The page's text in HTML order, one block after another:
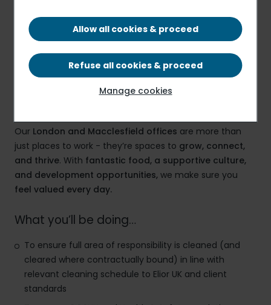
OTHER
CATHERINE ST, MACCLESFIELD, ENGLAND, SK11
6ET, UK
£12.71 PER HOUR
Our London and Macclesfield offices are more than
just places to work - they’re spaces to grow, connect,
and thrive. With fantastic food, a supportive culture,
and development opportunities, we make sure you
feel valued every day.
What you’ll be doing…
To ensure full area of responsibility is cleaned (and
cleared where contractually bound) in line with
relevant cleaning schedule to Elior UK and client
standards
Allow all cookies & proceed
Refuse all cookies & proceed
Manage cookies